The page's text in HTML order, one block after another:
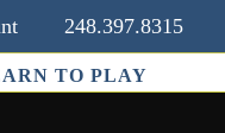
248.397.8315
TO PLAY